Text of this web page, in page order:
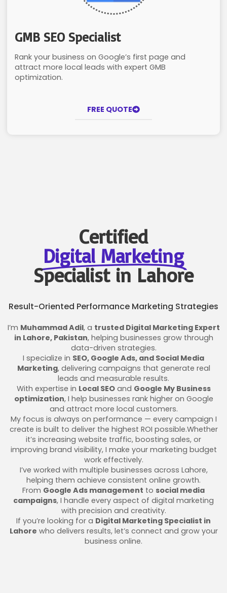
GMB SEO Specialist
Rank your business on Google’s first page and
attract more local leads with expert GMB
optimization.
FREE QUOTE
Certified
Digital Marketing
Specialist in Lahore
Result-Oriented Performance Marketing Strategies
I’m Muhammad Adil, a trusted Digital Marketing Expert
in Lahore, Pakistan, helping businesses grow through
data-driven strategies.
I specialize in SEO, Google Ads, and Social Media
Marketing, delivering campaigns that generate real
leads and measurable results.
With expertise in Local SEOand Google My Business
optimization, I help businesses rank higher on Google
and attract more local customers.
My focus is always on performance — every campaign I
create is built to deliver the highest ROI possible.Whether
it’s increasing website traffic, boosting sales, or
improving brand visibility, I make your marketing budget
work effectively.
I’ve worked with multiple businesses across Lahore,
helping them achieve consistent online growth.
From Google Ads management to social media
campaigns, I handle every aspect of digital marketing
with precision and creativity.
If you’re looking for a Digital Marketing Specialist in
Lahore who delivers results, let’s connect and grow your
business online.